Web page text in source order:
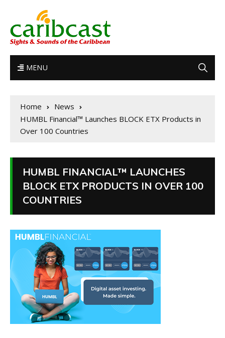
MENU
Home
News
HUMBL Financial™ Launches BLOCK ETX Products in
Over 100 Countries
HUMBL FINANCIAL™ LAUNCHES
BLOCK ETX PRODUCTS IN OVER 100
COUNTRIES